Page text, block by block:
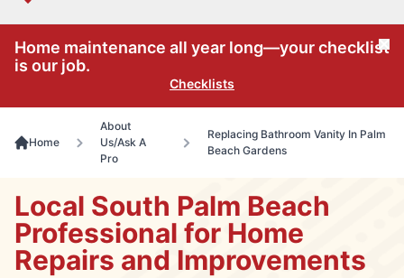
Home maintenance all year long—your checklist
is our job.
Checklists
Home
About
Us/Ask A
Pro
Replacing Bathroom Vanity In Palm
Beach Gardens
Local South Palm Beach
Professional for Home
Repairs and Improvements